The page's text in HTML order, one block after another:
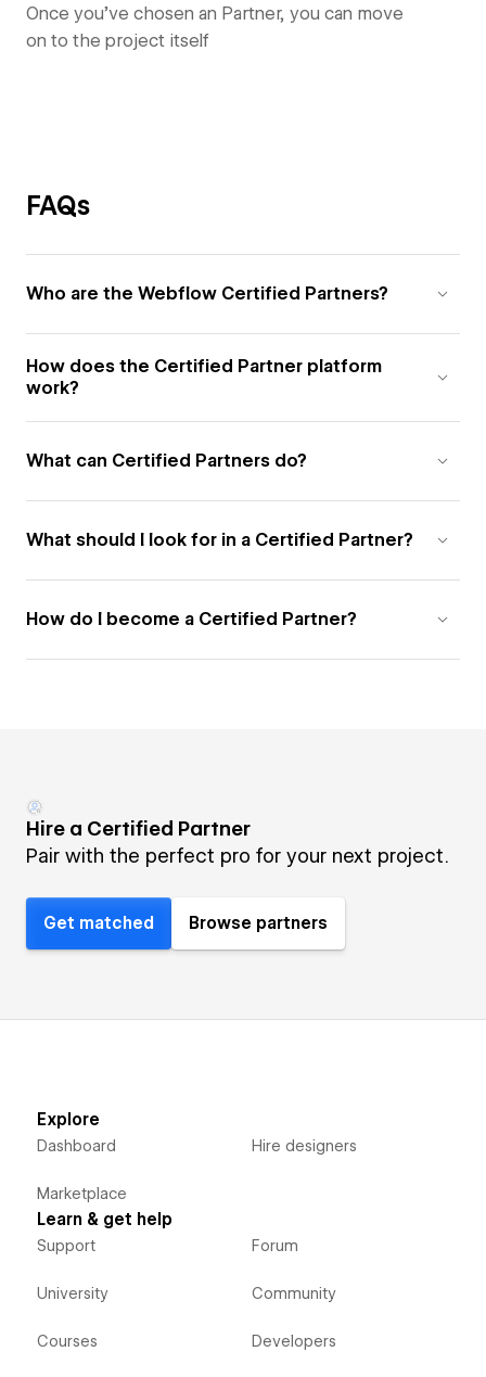
Once you’ve chosen an Partner, you can move
on to the project itself
FAQs
Who are the Webflow Certified Partners?
How does the Certified Partner platform
work?
What can Certified Partners do?
What should I look for in a Certified Partner?
How do I become a Certified Partner?
Hire a Certified Partner
Pair with the perfect pro for your next project.
Get matched Browse partners
Explore
Dashboard
Marketplace
Hire designers
Learn & get help
Support
University
Courses
Forum
Community
Developers